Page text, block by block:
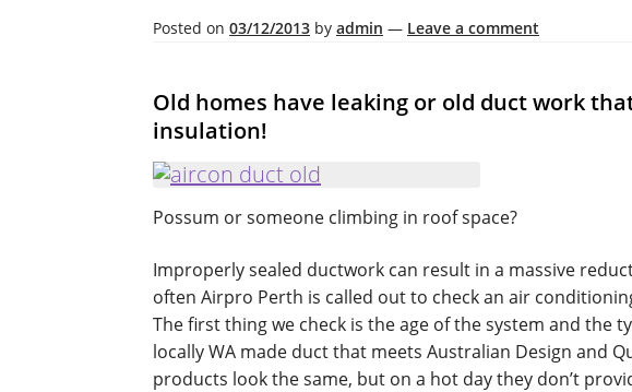
Posted on03/12/2013 byadmin — Leave a comment
Old homes have leaking or old duct work
insulation!
Possum or someone climbing in roof space?
Improperly sealed ductwork can result in a massive
often Airpro Perth is called out to check an air
The first thing we check is the age of the system and the
locally WA made duct that meets Australian Design and
products look the same, but on a hot day they don’t